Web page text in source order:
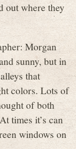
out where they
Morgan
sunny, but in
that
colors. Lots of
of both
times it’s can
windows on